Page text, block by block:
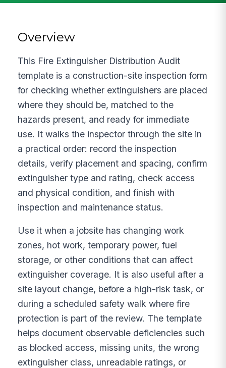
Overview
This Fire Extinguisher Distribution Audit
template is a construction-site inspection form
for checking whether extinguishers are placed
where they should be, matched to the
hazards present, and ready for immediate
use. It walks the inspector through the site in
a practical order: record the inspection
details, verify placement and spacing, confirm
extinguisher type and rating, check access
and physical condition, and finish with
inspection and maintenance status.
Use it when a jobsite has changing work
zones, hot work, temporary power, fuel
storage, or other conditions that can affect
extinguisher coverage. It is also useful after a
site layout change, before a high-risk task, or
during a scheduled safety walk where fire
protection is part of the review. The template
helps document observable deficiencies such
as blocked access, missing units, the wrong
extinguisher class, unreadable ratings, or